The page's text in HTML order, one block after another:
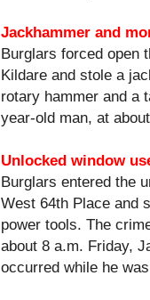
Jackhammer and
Burglars forced open
Kildare and stole a
rotary hammer and a
year-old man, at
Unlocked window
Burglars entered the
West 64th Place and
power tools. The
about 8 a.m. Friday,
occurred while he